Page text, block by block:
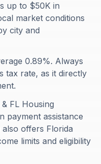
up to $50K in
market conditions
city and
0.89%. Always
tax rate, as it directly
FL Housing
payment assistance
offers Florida
limits and eligibility